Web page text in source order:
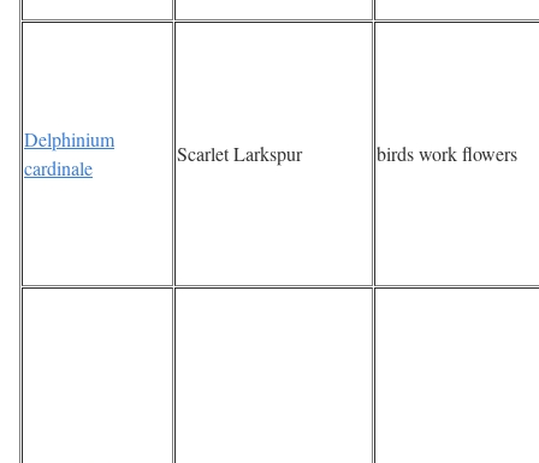
Delphinium
cardinale
Scarlet Larkspur birds work flowers